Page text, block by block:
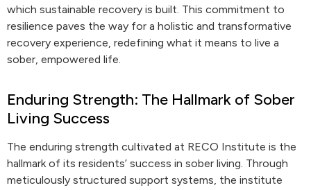
which sustainable recovery is built. This commitment to
resilience paves the way for a holistic and transformative
recovery experience, redefining what it means to live a
sober, empowered life.
Enduring Strength: The Hallmark of Sober
Living Success
The enduring strength cultivated at RECO Institute is the
hallmark of its residents’ success in sober living. Through
meticulously structured support systems, the institute